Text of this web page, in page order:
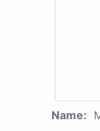
Name: